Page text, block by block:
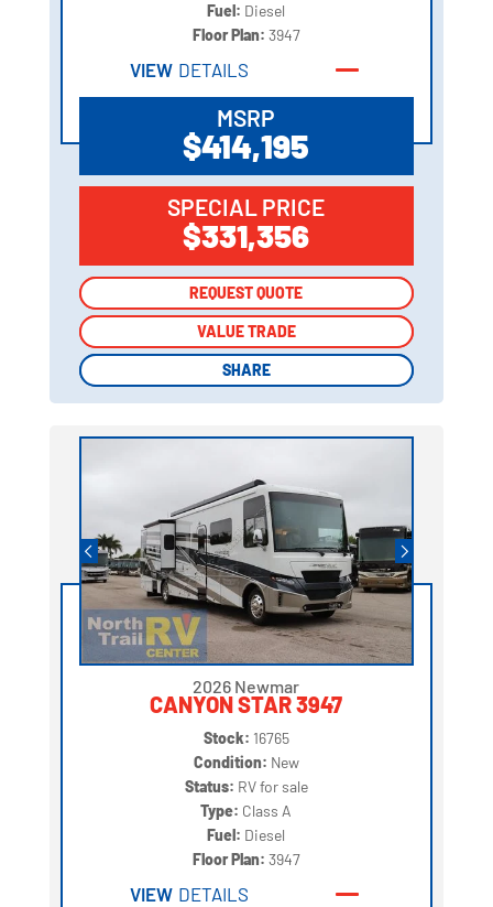
Fuel: Diesel
Floor Plan: 3947
VIEW DETAILS
MSRP
$414,195
SPECIAL PRICE
$331,356
REQUEST QUOTE
VALUE TRADE
SHARE
REQUEST QUOTE
VALUE TRADE
SHARE
2026 Newmar
CANYON STAR 3947
Stock: 16765
Condition: New
Status: RV for sale
Type: Class A
Fuel: Diesel
Floor Plan: 3947
VIEW DETAILS